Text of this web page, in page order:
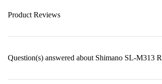
Product Reviews
Question(s) answered about Shimano SL-M313